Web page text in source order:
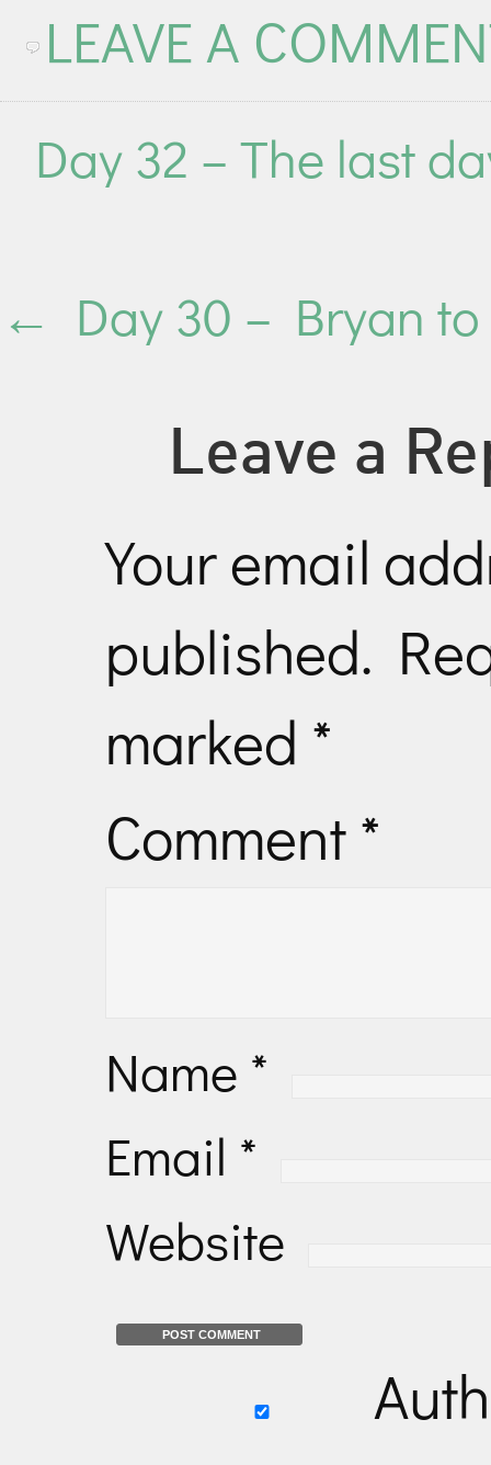
LEAVE A
Day 32 – The last
← Day 30 – Bryan to
Leave a
Your email
published.
marked *
Comment*
Name *
Email *
Website